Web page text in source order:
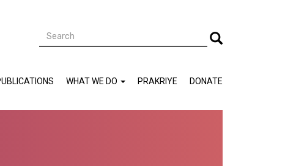
Search Search
DONATE
PRAKRIYE
WHAT WE DO